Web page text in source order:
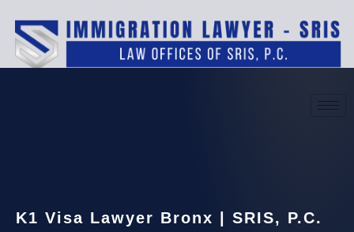
K1 Visa Lawyer Bronx | SRIS, P.C.